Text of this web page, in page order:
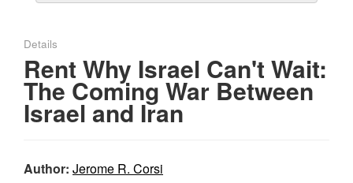
Details
Rent Why Israel Can't Wait:
The Coming War Between
Israel and Iran
Author: Jerome R. Corsi